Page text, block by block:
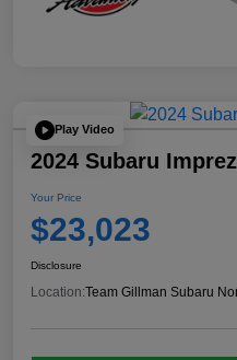
Play Video
2024 Subaru
Your Price
$23,023
Disclosure
Location:Team Gillman Subaru